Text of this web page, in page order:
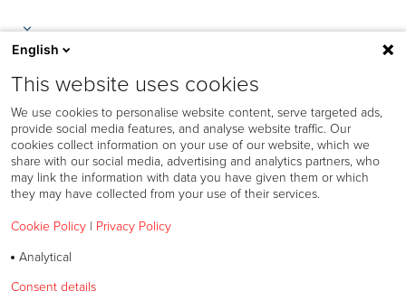
English
This website uses cookies
We use cookies to personalise website content, serve targeted ads,
provide social media features, and analyse website traffic. Our
cookies collect information on your use of our website, which we
share with our social media, advertising and analytics partners, who
may link the information with data you have given them or which
they may have collected from your use of their services.
Cookie Policy | Privacy Policy
Analytical
Consent details